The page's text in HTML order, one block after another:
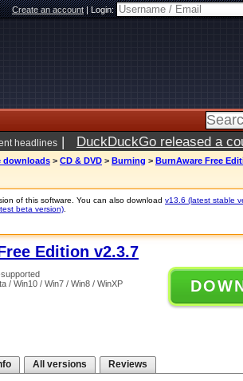
Create an account|Login:
headlines | DuckDuckGo released a
downloads > CD & DVD > Burning > BurnAware Free
of this software. You can also download v13.6 (latest stable
beta version)
Edition v2.3.7
/ Win10 / Win7 / Win8 / WinXP
All versions Reviews